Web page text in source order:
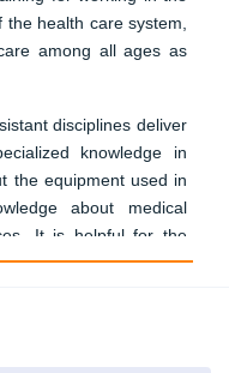
health care system,
among all ages as
disciplines deliver
knowledge in
the equipment used in
about medical
It is helpful for the
writing material for